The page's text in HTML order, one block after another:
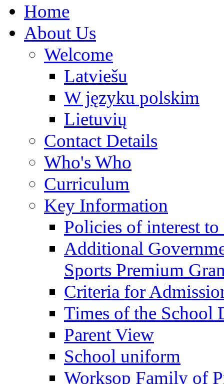
Home
About Us
Welcome
Latviešu
W języku polskim
Lietuvių
Contact Details
Who's Who
Curriculum
Key Information
Policies of interest to
Additional
Sports Premium
Criteria for
Times of the School
Parent View
School uniform
Worksop Family of